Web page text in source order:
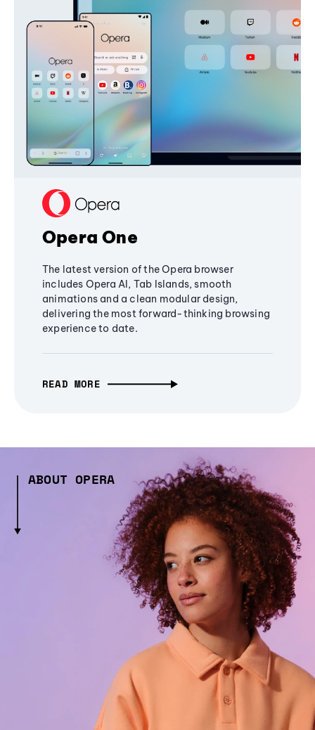
Opera One
The latest version of the Opera browser
includes Opera AI, Tab Islands, smooth
animations and a clean modular design,
delivering the most forward-thinking browsing
experience to date.
READ MORE
ABOUT OPERA